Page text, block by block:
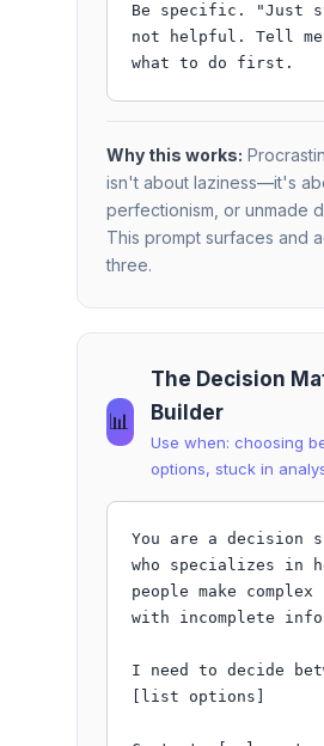
Be specific. "Just
not helpful. Tell
what to do first.
Why this works:
isn't about laziness—it's
perfectionism, or unmade
This prompt surfaces and
three.
📊
The Decision
Builder
Use when: choosing
options, stuck in
You are a decision
who specializes in
people make complex
with incomplete
I need to decide
[list options]